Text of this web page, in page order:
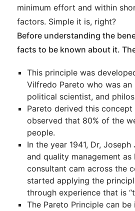
minimum effort and within
factors. Simple it is, right?
Before understanding the
facts to be known about it.
This principle was
Vilfredo Pareto who was
political scientist, and
Pareto derived this
observed that 80% of the
people.
In the year 1941, Dr,
and quality management
consultant cam across the
started applying the
through experience that is
The Pareto Principle can